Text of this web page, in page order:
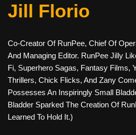
Jill Florio
Co-Creator Of RunPee, Chief Of
And Managing Editor. RunPee Jilly
Fi, Superhero Sagas, Fantasy Films,
Thrillers, Chick Flicks, And Zany
Possesses An Inspiringly Small
Bladder Sparked The Creation Of
Learned To Hold It.)